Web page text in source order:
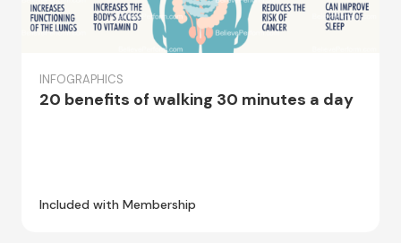
INFOGRAPHICS
20 benefits of walking 30 minutes a day
Included with Membership